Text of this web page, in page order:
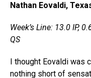
Nathan Eovaldi,
Week’s Line: 13.0 IP,
QS
I thought Eovaldi was
nothing short of